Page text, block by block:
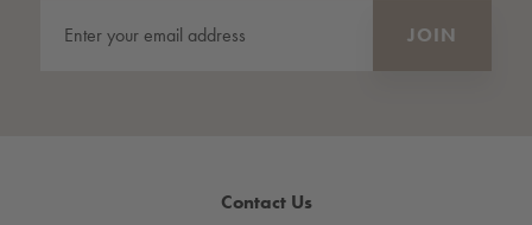
Contact Us